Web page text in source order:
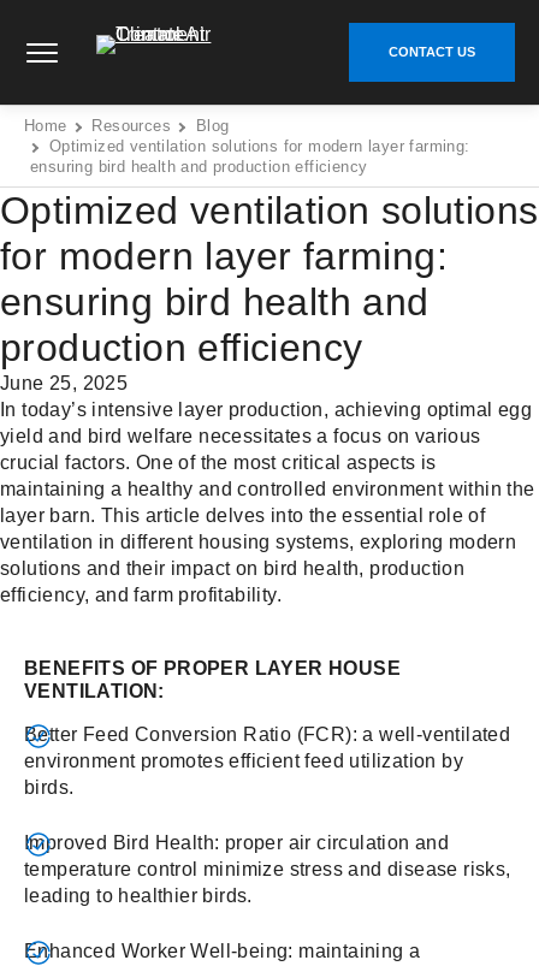
content
CONTACT US
Home Resources
Blog
Optimized ventilation solutions for modern layer farming:
ensuring bird health and production efficiency
Optimized ventilation solutions
for modern layer farming:
ensuring bird health and
production efficiency
June 25, 2025
In today’s intensive layer production, achieving optimal egg
yield and bird welfare necessitates a focus on various
crucial factors. One of the most critical aspects is
maintaining a healthy and controlled environment within the
layer barn. This article delves into the essential role of
ventilation in different housing systems, exploring modern
solutions and their impact on bird health, production
efficiency, and farm profitability.
BENEFITS OF PROPER LAYER HOUSE
VENTILATION:
Better Feed Conversion Ratio (FCR): a well-ventilated
environment promotes efficient feed utilization by
birds.
Improved Bird Health: proper air circulation and
temperature control minimize stress and disease risks,
leading to healthier birds.
Enhanced Worker Well-being: maintaining a